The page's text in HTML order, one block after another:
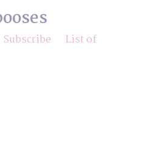
Subscribe
List of